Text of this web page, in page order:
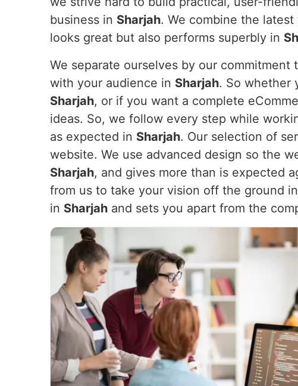
business in Sharjah. We combine the
looks great but also performs superbly in
We separate ourselves by our
with your audience in Sharjah. So whether
Sharjah, or if you want a complete
ideas. So, we follow every step while
as expected in Sharjah. Our selection of
website. We use advanced design so the
Sharjah, and gives more than is expected
from us to take your vision off the ground in
in Sharjah and sets you apart from the